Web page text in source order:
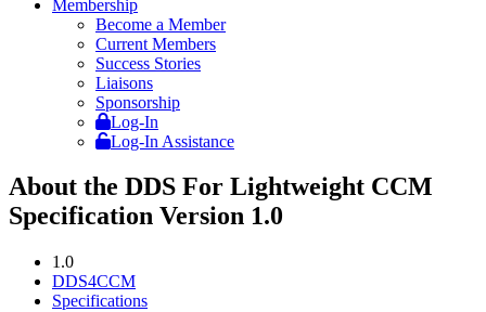
Membership
Become a Member
Current Members
Success Stories
Liaisons
Sponsorship
Log-In
Log-In Assistance
About the DDS For Lightweight CCM
Specification Version 1.0
1.0
DDS4CCM
Specifications